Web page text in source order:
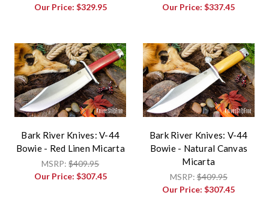
Our Price: $329.95
Our Price:$337.45
Bark River Knives: V-44
Bowie - Red Linen Micarta
MSRP:$409.95
Our Price: $307.45
Bark River Knives: V-44
Bowie - Natural Canvas
Micarta
MSRP:$409.95
Our Price:$307.45